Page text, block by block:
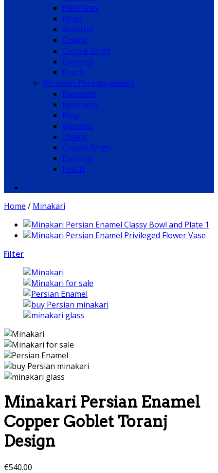
Necklaces
Rings
Watches
Chains
Couple Rings
Earrings
Pearls
Women’s Persian Jewelry
Barcelets
Necklaces
Ring
Watches
Chains
Couple Rings
Earrings
Pearls
Home / Minakari
Filter
Minakari Persian Enamel
Copper Goblet Toranj
Design
€540.00